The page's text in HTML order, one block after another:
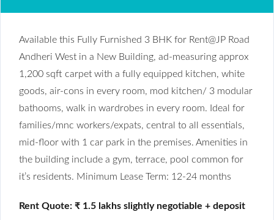
Available this Fully Furnished 3 BHK for Rent@JP Road
Andheri West in a New Building, ad-measuring approx
1,200 sqft carpet with a fully equipped kitchen, white
goods, air-cons in every room, mod kitchen/ 3 modular
bathooms, walk in wardrobes in every room. Ideal for
families/mnc workers/expats, central to all essentials,
mid-floor with 1 car park in the premises. Amenities in
the building include a gym, terrace, pool common for
it’s residents. Minimum Lease Term: 12-24 months
Rent Quote: ₹ 1.5 lakhs slightly negotiable + deposit